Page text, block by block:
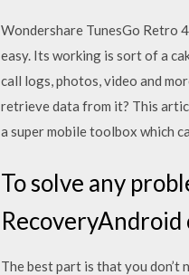
Wondershare TunesGo Retro
easy. Its working is sort of a
call logs, photos, video and
retrieve data from it? This
a super mobile toolbox which
To solve any
The best part is that you